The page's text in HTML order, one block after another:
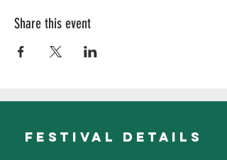
Share this event
festival details